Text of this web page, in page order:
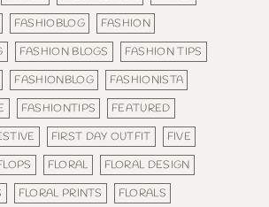
FASHIOBLOG
FASHION
FASHION BLOGS
FASHION TIPS
FASHIONBLOG
FASHIONISTA
FASHIONTIPS
FEATURED
FIRST DAY OUTFIT
FIVE
FLORAL
FLORAL DESIGN
FLORAL PRINTS
FLORALS